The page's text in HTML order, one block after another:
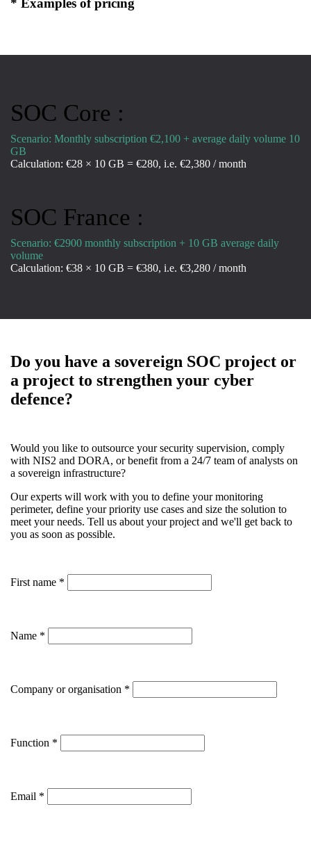
* Examples of pricing
SOC Core :
Scenario: Monthly subscription €2,100 + average daily volume 10
GB
Calculation: €28 × 10 GB = €280, i.e. €2,380 / month
SOC France :
Scenario: €2900 monthly subscription + 10 GB average daily
volume
Calculation: €38 × 10 GB = €380, i.e. €3,280 / month
Do you have a sovereign SOC project or
a project to strengthen your cyber
defence?
Would you like to outsource your security supervision, comply
with NIS2 and DORA, or benefit from a 24/7 team of analysts on
a sovereign infrastructure?
Our experts will work with you to define your monitoring
perimeter, define your priority use cases and size the solution to
meet your needs. Tell us about your project and we'll get back to
you as soon as possible.
First name
Name
Company or organisation
Function
Email